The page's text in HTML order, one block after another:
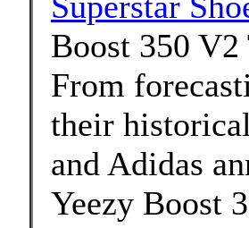
Boost 350
From
their
and Adidas
Yeezy Boost